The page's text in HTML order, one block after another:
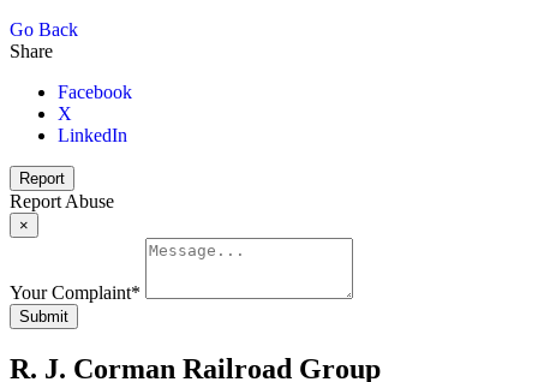
Go Back
Share
Facebook
X
LinkedIn
Report
Report Abuse
×
Your Complaint*
Submit
R. J. Corman Railroad Group